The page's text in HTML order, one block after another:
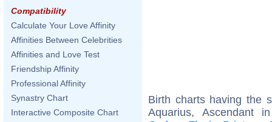
Compatibility
Calculate Your Love Affinity
Affinities Between Celebrities
Affinities and Love Test
Friendship Affinity
Professional Affinity
Synastry Chart
Interactive Composite Chart
Birth charts having the
Aquarius, Ascendant